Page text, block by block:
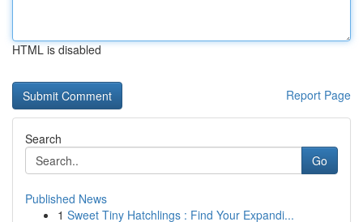
HTML is disabled
Report Page
Search
Go
Published News
1 Sweet Tiny Hatchlings : Find Your Expandi...